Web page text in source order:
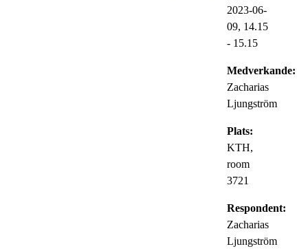
2023-06-
09, 14.15
- 15.15
Medverkande:
Zacharias
Ljungström
Plats:
KTH,
room
3721
Respondent:
Zacharias
Ljungström